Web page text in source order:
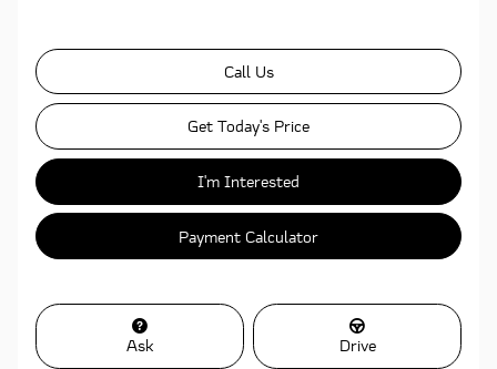
Call Us
Get Today's Price
I'm Interested
Payment Calculator
Ask Drive